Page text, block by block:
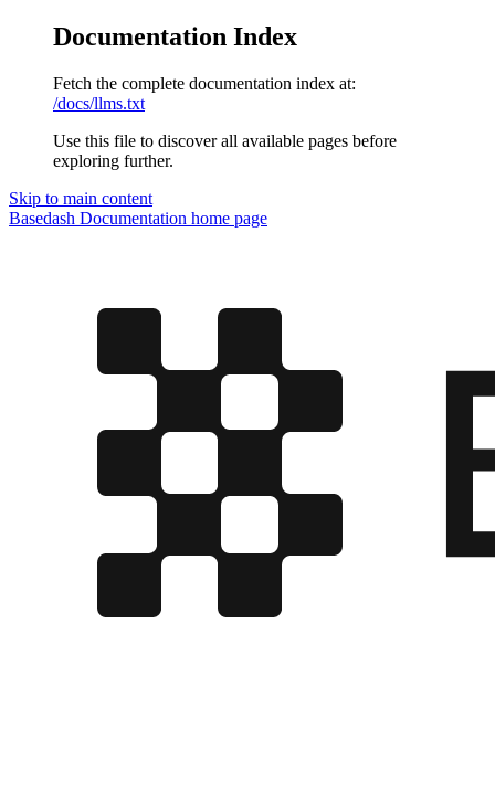
Documentation Index
Fetch the complete documentation index at:
/docs/llms.txt
Use this file to discover all available pages before
exploring further.
Skip to main content
Basedash Documentation home page